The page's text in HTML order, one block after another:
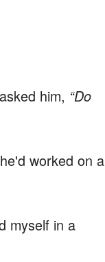
him, “Do
worked on a
myself in a